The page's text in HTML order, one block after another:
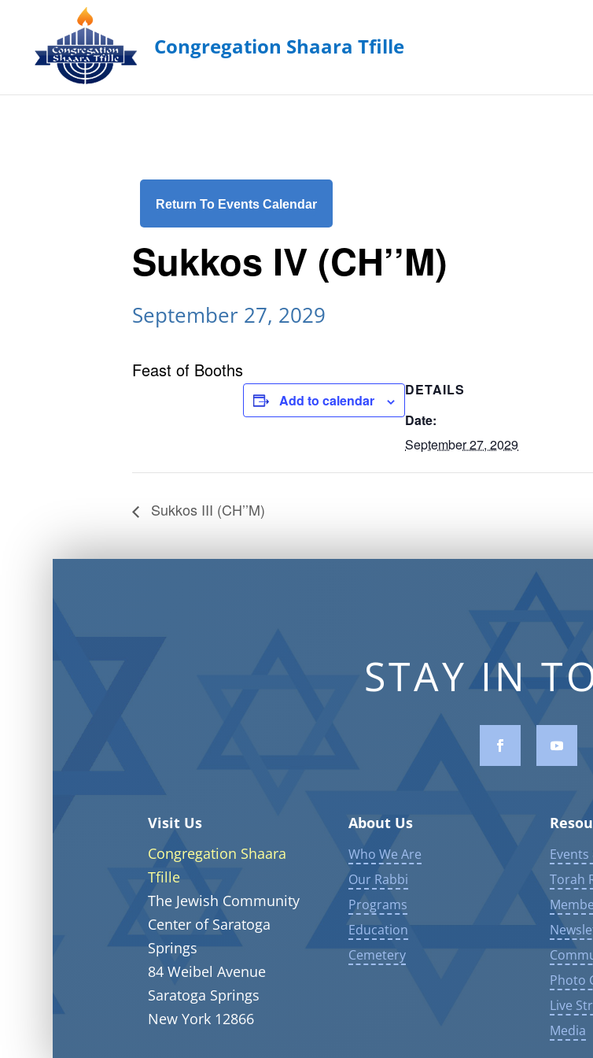
Return To Events Calendar
Sukkos IV (CH’’M)
September 27, 2029
Feast of Booths
Add to calendar
DETAILS
Date:
September 27, 2029
Sukkos III (CH’’M)
STAY IN
Visit Us
Congregation Shaara
Tfille
The Jewish Community
Center of Saratoga
Springs
84 Weibel Avenue
Saratoga Springs
New York 12866
About Us
Who We Are
Our Rabbi
Programs
Education
Cemetery
Torah
Photo
Live
Media